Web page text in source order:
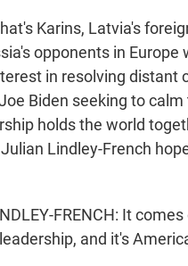
Karins, Latvia's
opponents in Europe
in resolving distant
Biden seeking to
holds the world
Lindley-French
FRENCH: It
and it's